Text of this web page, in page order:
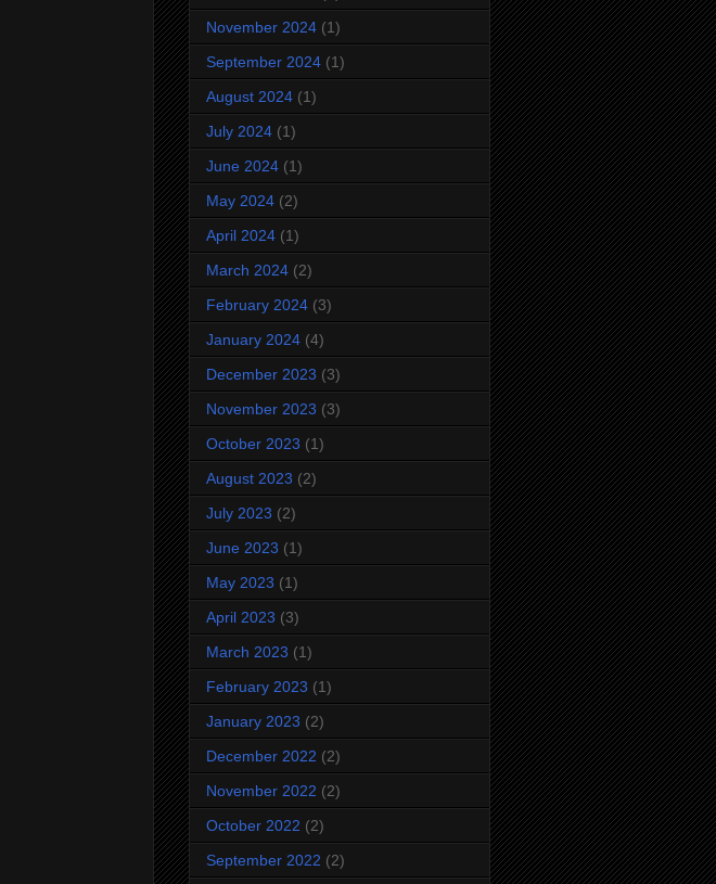
November 2024 (1)
September 2024 (1)
August 2024 (1)
July 2024 (1)
June 2024 (1)
May 2024 (2)
April 2024 (1)
March 2024 (2)
February 2024 (3)
January 2024 (4)
December 2023 (3)
November 2023 (3)
October 2023 (1)
August 2023 (2)
July 2023 (2)
June 2023 (1)
May 2023 (1)
April 2023 (3)
March 2023 (1)
February 2023 (1)
January 2023 (2)
December 2022 (2)
November 2022 (2)
October 2022 (2)
September 2022 (2)